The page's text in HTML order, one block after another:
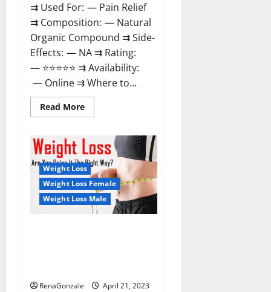
⇉ Used For: — Pain Relief
⇉ Composition: — Natural
Organic Compound ⇉ Side-
Effects: — NA ⇉ Rating:
— ⭐⭐⭐⭐⭐ ⇉ Availability:
— Online ⇉ Where to...
Read MoreRead
more
Health
CBD
Gummies
Reviews
–
Side
Effects,
Best
Results,
Works
Weight Loss
Weight Loss Female
Weight Loss Male
RenaGonzale
April 21, 2023